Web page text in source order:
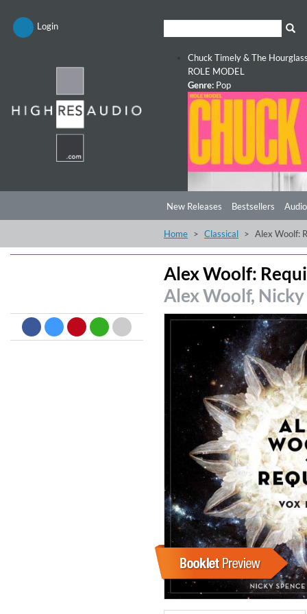
Login
Chuck Timely & The
ROLE MODEL
Genre: Pop
Dreamscapes II
Thomas Lemmer
Genre:
Electronic
New Releases Bestsellers
Home Classical Alex Woolf:
Alex Woolf:
Alex Woolf,